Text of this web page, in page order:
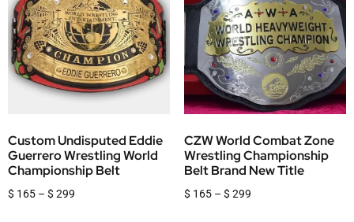
Custom Undisputed Eddie
Guerrero Wrestling World
Championship Belt
$ 165 – $ 299
CZW World Combat Zone
Wrestling Championship
Belt Brand New Title
$ 165 – $ 299